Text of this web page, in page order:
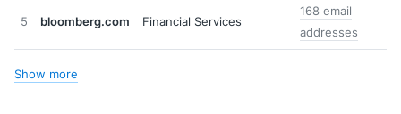
5 bloomberg.com Financial Services
168 email
addresses
Show more